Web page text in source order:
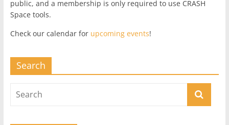
public, and a membership is only required to use CRASH
Space tools.
Check our calendar for upcoming events!
Search